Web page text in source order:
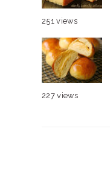
251 views
227 views